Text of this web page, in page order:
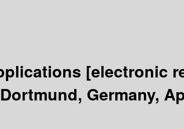
[electronic
Germany,